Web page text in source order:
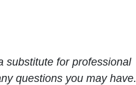
substitute for professional
questions you may have.